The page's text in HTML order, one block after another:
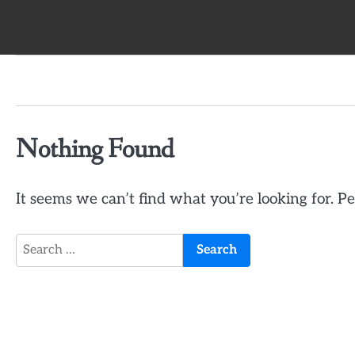
Nothing Found
It seems we can’t find what you’re looking for.
Search